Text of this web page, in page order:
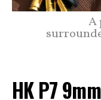
A
HK P7 9mm